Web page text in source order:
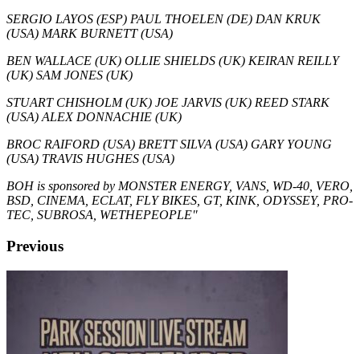
SERGIO LAYOS (ESP) PAUL THOELEN (DE) DAN KRUK
(USA) MARK BURNETT (USA)
BEN WALLACE (UK) OLLIE SHIELDS (UK) KEIRAN REILLY
(UK) SAM JONES (UK)
STUART CHISHOLM (UK) JOE JARVIS (UK) REED STARK
(USA) ALEX DONNACHIE (UK)
BROC RAIFORD (USA) BRETT SILVA (USA) GARY YOUNG
(USA) TRAVIS HUGHES (USA)
BOH is sponsored by MONSTER ENERGY, VANS, WD-40, VERO,
BSD, CINEMA, ECLAT, FLY BIKES, GT, KINK, ODYSSEY, PRO-
TEC, SUBROSA, WETHEPEOPLE"
Previous